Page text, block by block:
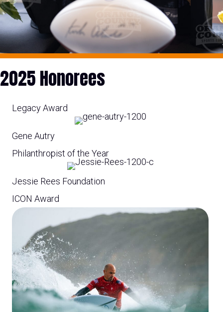
2025 Honorees
Legacy Award
Gene Autry
Philanthropist of the Year
Jessie Rees Foundation
ICON Award